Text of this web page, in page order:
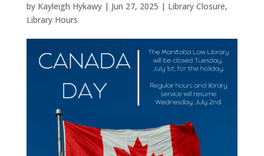
by Kayleigh Hykawy| Jun 27, 2025 | Library Closure,
Library Hours